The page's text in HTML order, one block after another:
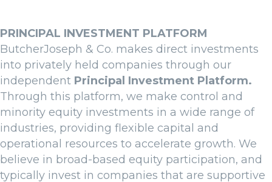
PRINCIPAL INVESTMENT PLATFORM
ButcherJoseph & Co. makes direct investments
into privately held companies through our
independent Principal Investment Platform.
Through this platform, we make control and
minority equity investments in a wide range of
industries, providing flexible capital and
operational resources to accelerate growth. We
believe in broad-based equity participation, and
typically invest in companies that are supportive